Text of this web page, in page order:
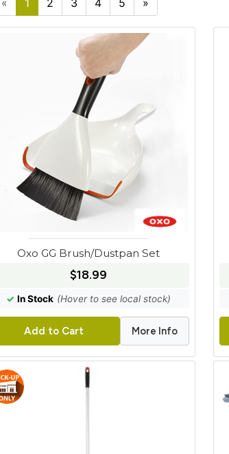
« 1 2 3 4 5 »
Oxo GG Brush/Dustpan Set
$18.99
✓ In Stock (Hover to see local stock)
Add to Cart More Info